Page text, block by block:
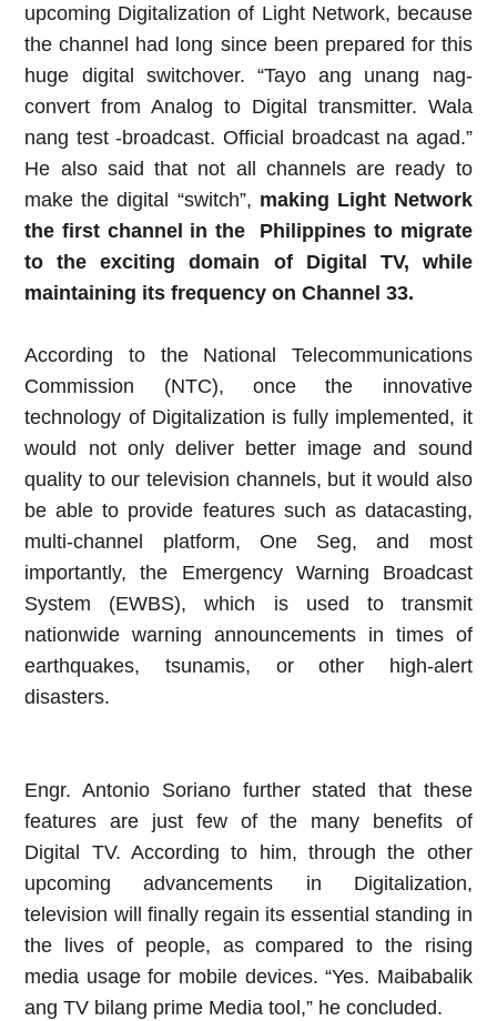
upcoming Digitalization of Light Network, because
the channel had long since been prepared for this
huge digital switchover. “Tayo ang unang nag-
convert from Analog to Digital transmitter. Wala
nang test -broadcast. Official broadcast na agad.”
He also said that not all channels are ready to
make the digital “switch”, making Light Network
the first channel in the Philippines to migrate
to the exciting domain of Digital TV, while
maintaining its frequency on Channel 33.
According to the National Telecommunications
Commission (NTC), once the innovative
technology of Digitalization is fully implemented, it
would not only deliver better image and sound
quality to our television channels, but it would also
be able to provide features such as datacasting,
multi-channel platform, One Seg, and most
importantly, the Emergency Warning Broadcast
System (EWBS), which is used to transmit
nationwide warning announcements in times of
earthquakes, tsunamis, or other high-alert
disasters.
Engr. Antonio Soriano further stated that these
features are just few of the many benefits of
Digital TV. According to him, through the other
upcoming advancements in Digitalization,
television will finally regain its essential standing in
the lives of people, as compared to the rising
media usage for mobile devices. “Yes. Maibabalik
ang TV bilang prime Media tool,” he concluded.